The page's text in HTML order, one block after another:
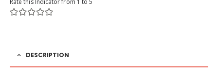
Rate this Indicator from 1 to 5
DESCRIPTION